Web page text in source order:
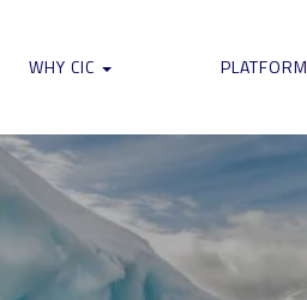
WHY CIC PLATFORM